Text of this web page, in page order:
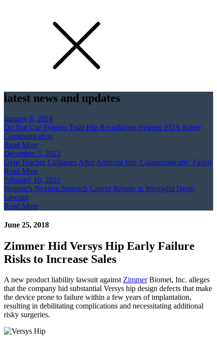
latest news and updates
January 8, 2024
Do Not Use Synovo Total Hip Resurfacing System: FDA Safety
Communication
Read More
December 5, 2023
Gym Teacher Collapses After Artificial Hip 'Catastrophically' Failed
Read More
February 10, 2021
Woman’s Nexium Stomach Cancer Results in Wrongful Death
Lawsuit
Read More
June 25, 2018
Zimmer Hid Versys Hip Early Failure
Risks to Increase Sales
A new product liability lawsuit against ZimmerBiomet, Inc. alleges
that the company hid substantial Versys hip design defects that make
the device prone to failure within a few years of implantation,
resulting in debilitating complications and necessitating additional
risky surgeries.